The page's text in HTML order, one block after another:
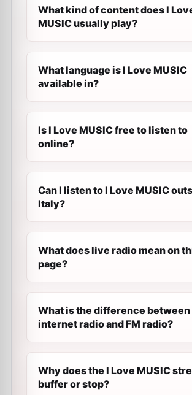
What kind of content does I
MUSIC usually play?
What language is I Love MUSIC
available in?
Is I Love MUSIC free to listen to
online?
Can I listen to I Love MUSIC
Italy?
What does live radio mean on
page?
What is the difference between
internet radio and FM radio?
Why does the I Love MUSIC
buffer or stop?